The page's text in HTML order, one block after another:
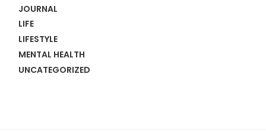
JOURNAL
LIFE
LIFESTYLE
MENTAL HEALTH
UNCATEGORIZED